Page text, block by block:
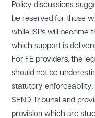
Policy discussions
be reserved for those
while ISPs will become
which support is
For FE providers, the
should not be
statutory enforceability,
SEND Tribunal and
provision which are